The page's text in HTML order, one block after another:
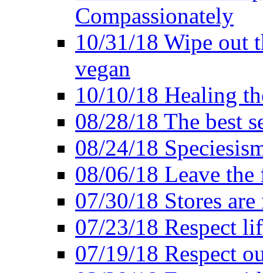
Compassionately
10/31/18 Wipe out
vegan
10/10/18 Healing
08/28/18 The best
08/24/18
08/06/18 Leave the
07/30/18 Stores
07/23/18 Respect
07/19/18 Respect